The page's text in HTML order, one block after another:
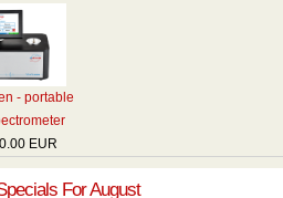
- portable
EUR
For August